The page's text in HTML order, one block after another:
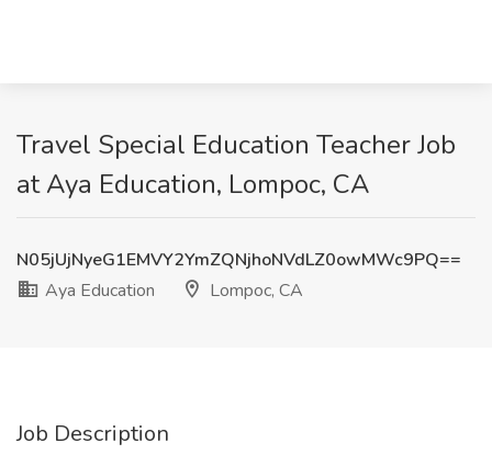
Travel Special Education Teacher Job
at Aya Education, Lompoc, CA
N05jUjNyeG1EMVY2YmZQNjhoNVdLZ0owMWc9PQ==
Aya Education
Lompoc, CA
Job Description